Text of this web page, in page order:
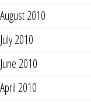
August 2010
July 2010
June 2010
April 2010